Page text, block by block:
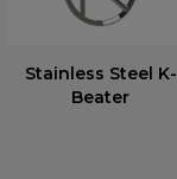
Stainless Steel K-
Beater